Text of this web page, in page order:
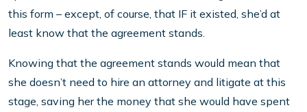
this form – except, of course, that IF it existed, she’d at
least know that the agreement stands.
Knowing that the agreement stands would mean that
she doesn’t need to hire an attorney and litigate at this
stage, saving her the money that she would have spent